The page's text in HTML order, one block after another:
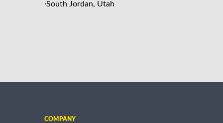
·South Jordan, Utah
COMPANY